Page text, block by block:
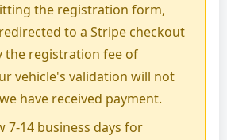
the registration form,
to a Stripe checkout
the registration fee of
vehicle's validation will not
have received payment.
7-14 business days for